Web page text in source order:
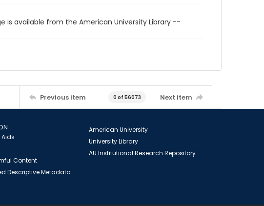
available from the American University Library --
Previous item 0 of 56073 Next item
Content
Descriptive Metadata
American University
University Library
AU Institutional Research Repository